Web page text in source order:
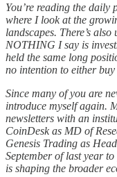
You’re reading the daily
where I look at the
landscapes. There’s
NOTHING I say is
held the same long
no intention to either
Since many of you are
introduce myself again.
newsletters with an
CoinDesk as MD of
Genesis Trading as
September of last year
is shaping the broader